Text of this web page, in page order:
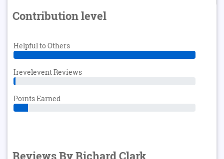
Contribution level
Helpful to Others
Irevelevent Reviews
Points Earned
Reviews By Richard Clark